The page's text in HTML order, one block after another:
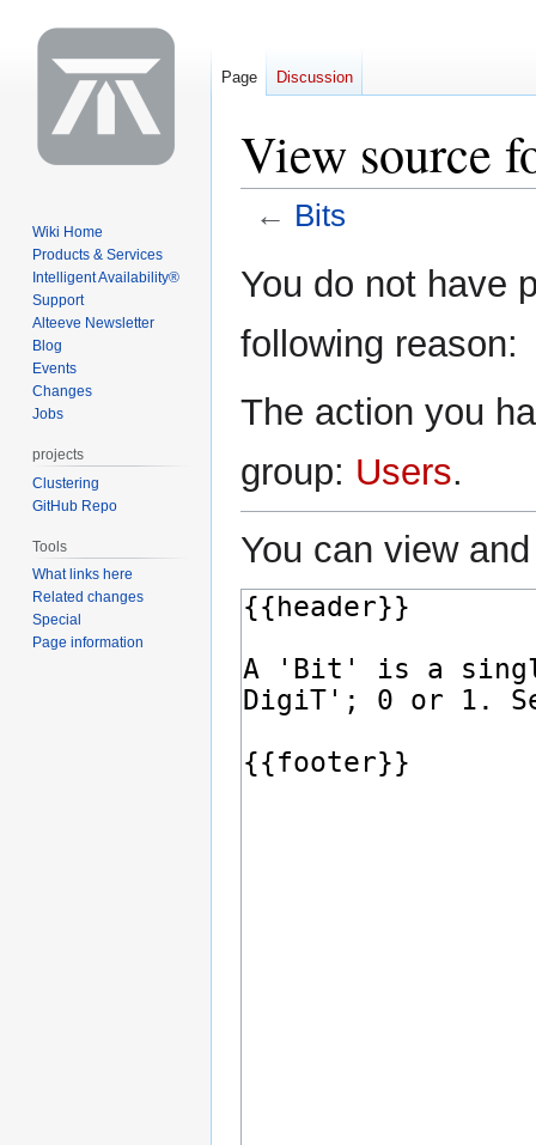
View source
← Bits
toto
You do not have
following reason:
The action you
group: Users.
You can view
Page Discussion
Wiki Home
Products & Services
Intelligent Availability®
Support
Alteeve Newsletter
Blog
Events
Changes
Jobs
projects
Clustering
GitHub Repo
Tools
What links here
Related changes
Special
Page information